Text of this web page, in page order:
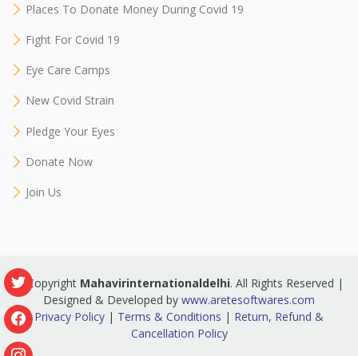
Places To Donate Money During Covid 19
Fight For Covid 19
Eye Care Camps
New Covid Strain
Pledge Your Eyes
Donate Now
Join Us
© Copyright Mahavirinternationaldelhi. All Rights Reserved |
Designed & Developed by www.aretesoftwares.com
Privacy Policy | Terms & Conditions | Return, Refund &
Cancellation Policy